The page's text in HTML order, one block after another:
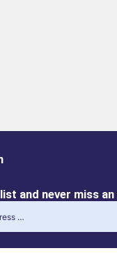
and never miss